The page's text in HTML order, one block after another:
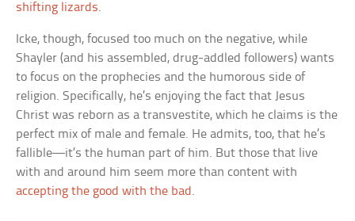
shifting lizards.
Icke, though, focused too much on the negative, while
Shayler (and his assembled, drug-addled followers) wants
to focus on the prophecies and the humorous side of
religion. Specifically, he’s enjoying the fact that Jesus
Christ was reborn as a transvestite, which he claims is the
perfect mix of male and female. He admits, too, that he’s
fallible—it’s the human part of him. But those that live
with and around him seem more than content with
accepting the good with the bad .